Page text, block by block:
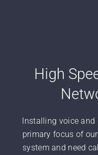
High
Installing voice
primary focus of
system and need